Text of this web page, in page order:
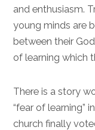
and enthusiasm.
young minds are
between their
of learning which
There is a story
“fear of learning”
church finally